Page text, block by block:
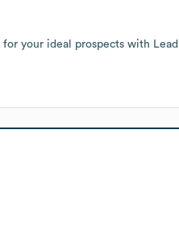
your ideal prospects with